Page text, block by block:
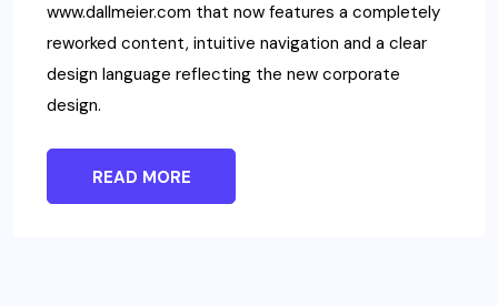
www.dallmeier.com that now features a completely
reworked content, intuitive navigation and a clear
design language reflecting the new corporate
design.
READ MORE